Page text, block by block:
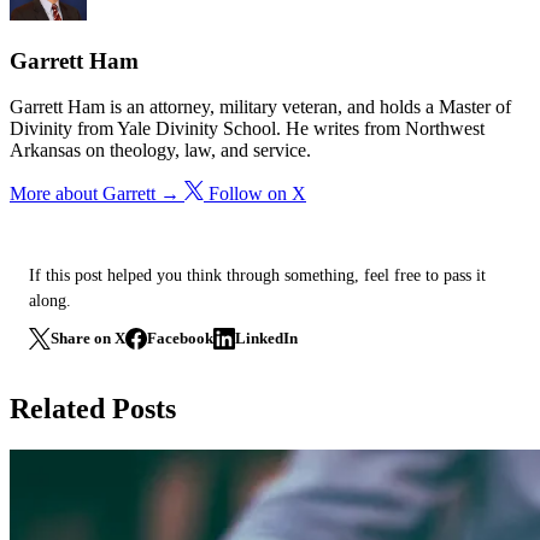
Garrett Ham
Garrett Ham is an attorney, military veteran, and holds a Master of
Divinity from Yale Divinity School. He writes from Northwest
Arkansas on theology, law, and service.
More about Garrett → Follow on X
If this post helped you think through something, feel free to pass it
along.
Share on X Facebook LinkedIn
Related Posts